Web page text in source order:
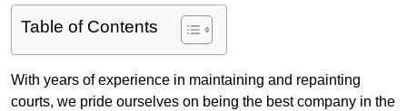
Table of Contents
With years of experience in maintaining and repainting
courts, we pride ourselves on being the best company in the